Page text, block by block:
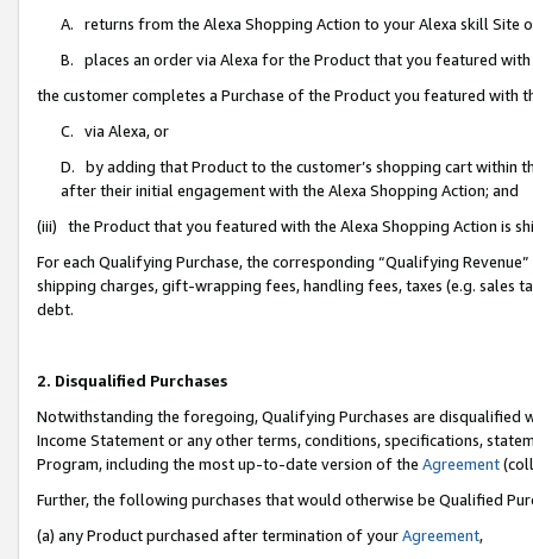
A. returns from the Alexa Shopping Action to your Alexa skill Site
B. places an order via Alexa for the Product that you featured with
the customer completes a Purchase of the Product you featured with
C. via Alexa, or
D. by adding that Product to the customer’s shopping cart within
after their initial engagement with the Alexa Shopping Action; and
(iii) the Product that you featured with the Alexa Shopping Action is
For each Qualifying Purchase, the corresponding “Qualifying
shipping charges, gift-wrapping fees, handling fees, taxes (e.g. sales
debt.
2. Disqualified Purchases
Notwithstanding the foregoing, Qualifying Purchases are disqualified
Income Statement or any other terms, conditions, specifications,
Program, including the most up-to-date version of the Agreement
Further, the following purchases that would otherwise be Qualified
(a) any Product purchased after termination of yourAgreement,